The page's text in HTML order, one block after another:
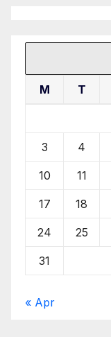
M T
3 4
10 11
17 18
24 25
31
« Apr